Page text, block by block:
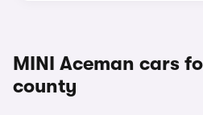
MINI Aceman cars
county